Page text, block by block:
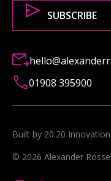
01908 395900
© 2026 Alexander Rosse
Built by 20:20 Innovation